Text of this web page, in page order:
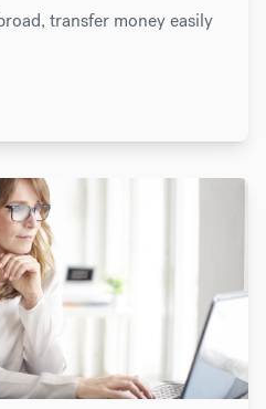
transfer money easily